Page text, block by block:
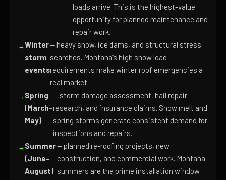
loads arrive. This is the highest-value
opportunity for planned maintenance and
repair work.
Winter
storm
events
— heavy snow, ice dams, and structural stress
searches. Montana’s high snow load
requirements make winter roof emergencies a
real market.
Spring
(March–
May)
— storm damage assessment, hail repair
research, and insurance claims. Snow melt and
spring storms generate consistent demand for
inspections and repairs.
Summer
(June–
August)
— planned re-roofing projects, new
construction, and commercial work. Montana
summers are the prime installation window.